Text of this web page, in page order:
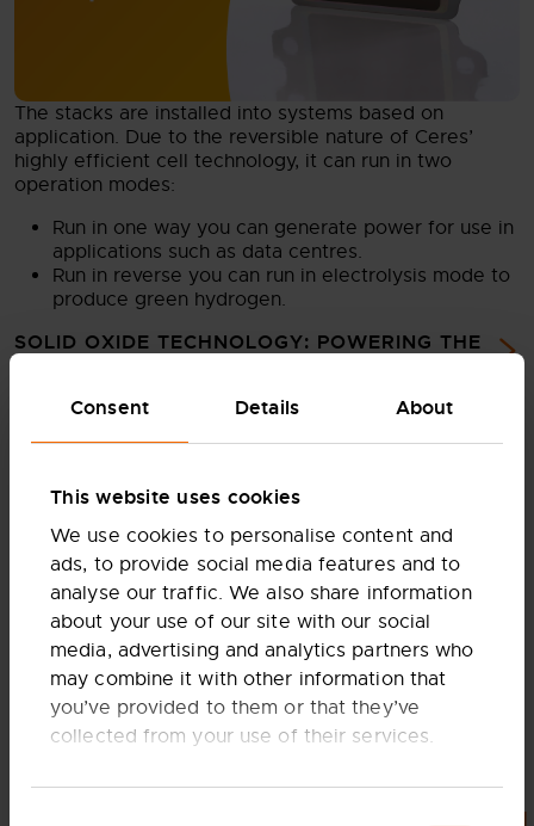
Consent Details About
This website uses cookies
We use cookies to personalise content and
ads, to provide social media features and to
analyse our traffic. We also share information
about your use of our site with our social
media, advertising and analytics partners who
may combine it with other information that
you’ve provided to them or that they’ve
collected from your use of their services.
The stacks are installed into systems based on
application. Due to the reversible nature of Ceres’
highly efficient cell technology, it can run in two
operation modes:
Run in one way you can generate power for use in
applications such as data centres.
Run in reverse you can run in electrolysis mode to
produce green hydrogen.
SOLID OXIDE TECHNOLOGY: POWERING THE
This means that one factory can manufacture cells and
stacks for both power generation and electrolysis,
resulting in a product portfolio for a myriad of current